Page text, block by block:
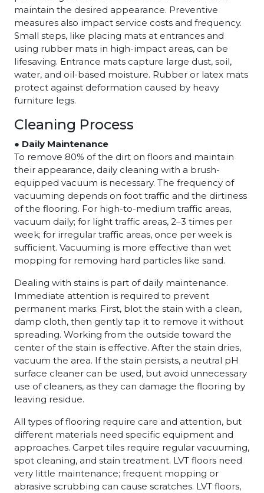
maintain the desired appearance. Preventive
measures also impact service costs and frequency.
Small steps, like placing mats at entrances and
using rubber mats in high-impact areas, can be
lifesaving. Entrance mats capture large dust, soil,
water, and oil-based moisture. Rubber or latex mats
protect against deformation caused by heavy
furniture legs.
Cleaning Process
● Daily Maintenance
To remove 80% of the dirt on floors and maintain
their appearance, daily cleaning with a brush-
equipped vacuum is necessary. The frequency of
vacuuming depends on foot traffic and the dirtiness
of the flooring. For high-to-medium traffic areas,
vacuum daily; for light traffic areas, 2–3 times per
week; for irregular traffic areas, once per week is
sufficient. Vacuuming is more effective than wet
mopping for removing hard particles like sand.
Dealing with stains is part of daily maintenance.
Immediate attention is required to prevent
permanent marks. First, blot the stain with a clean,
damp cloth, then gently tap it to remove it without
spreading. Working from the outside toward the
center of the stain is effective. After the stain dries,
vacuum the area. If the stain persists, a neutral pH
surface cleaner can be used, but avoid unnecessary
use of cleaners, as they can damage the flooring by
leaving residue.
All types of flooring require care and attention, but
different materials need specific equipment and
approaches. Carpet tiles require regular vacuuming,
spot cleaning, and stain treatment. LVT floors need
very little maintenance; frequent mopping or
abrasive scrubbing can cause scratches. LVT floors,